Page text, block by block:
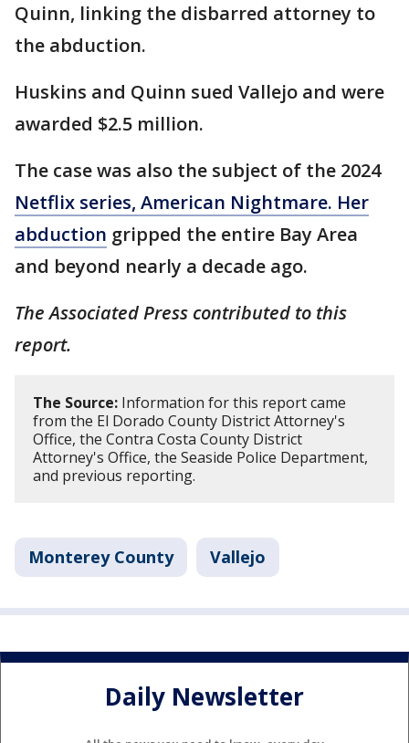
Quinn, linking the disbarred attorney to
the abduction.
Huskins and Quinn sued Vallejo and were
awarded $2.5 million.
The case was also the subject of the 2024
Netflix series, American Nightmare. Her
abduction gripped the entire Bay Area
and beyond nearly a decade ago.
The Associated Press contributed to this
report.
The Source: Information for this report came
from the El Dorado County District Attorney's
Office, the Contra Costa County District
Attorney's Office, the Seaside Police Department,
and previous reporting.
Monterey County Vallejo
Daily Newsletter